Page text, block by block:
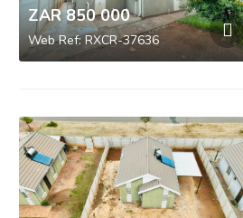
ZAR 850 000
Web Ref: RXCR-37636